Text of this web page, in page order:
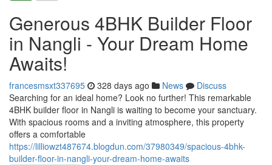
Generous 4BHK Builder Floor
in Nangli - Your Dream Home
Awaits!
francesmsxt337695 328 days ago News
Discuss
Searching for an ideal home? Look no further! This remarkable
4BHK builder floor in Nangli is waiting to become your sanctuary.
With spacious rooms and a inviting atmosphere, this property
offers a comfortable
https://lilliowzt487674.blogdun.com/37980349/spacious-4bhk-
builder-floor-in-nangli-your-dream-home-awaits